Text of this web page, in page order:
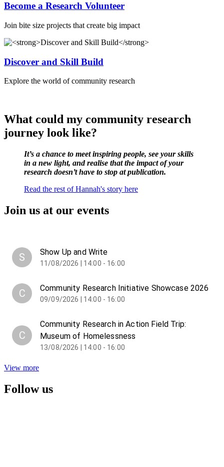
Become a Research Volunteer
Join bite size projects that create big impact
Discover and Skill Build
Explore the world of community research
What could my community research
journey look like?
It’s a chance to meet inspiring people, see your skills
in a new light, and realise that the impact of your
research doesn’t have to stop at publication.
Read the rest of Hannah's story here
Join us at our events
S Show Up and Write
11/08/2026 | 14:00 - 16:00
C Community Research Initiative Showcase 2026
09/09/2026 | 14:00 - 16:00
C
Community Research in Action Field Trip:
Museum of Homelessness
13/08/2026 | 14:00 - 16:00
View more
Follow us